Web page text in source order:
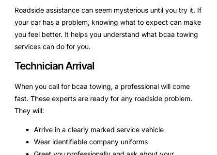
Roadside assistance can seem mysterious until you try it. If
your car has a problem, knowing what to expect can make
you feel better. It helps you understand what bcaa towing
services can do for you.
Technician Arrival
When you call for bcaa towing, a professional will come
fast. These experts are ready for any roadside problem.
They will:
Arrive in a clearly marked service vehicle
Wear identifiable company uniforms